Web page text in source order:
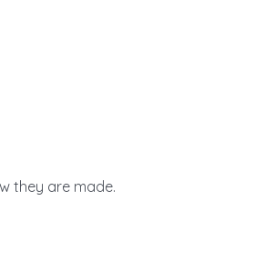
they are made.